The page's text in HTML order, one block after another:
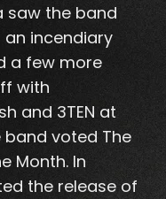
saw the band
incendiary
a few more
with
and 3TEN at
band voted The
Month. In
the release of